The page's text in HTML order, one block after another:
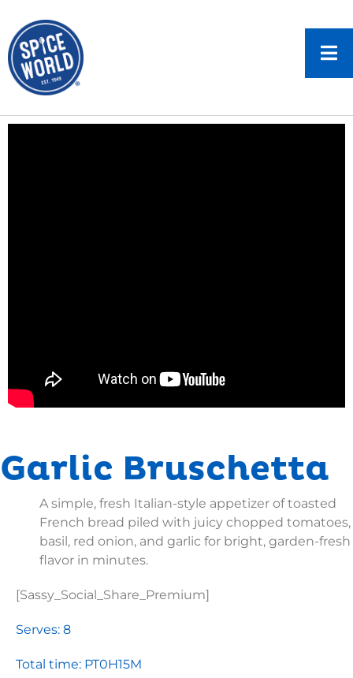
Garlic Bruschetta
A simple, fresh Italian-style appetizer of toasted
French bread piled with juicy chopped tomatoes,
basil, red onion, and garlic for bright, garden-fresh
flavor in minutes.
[Sassy_Social_Share_Premium]
Serves: 8
Total time: PT0H15M